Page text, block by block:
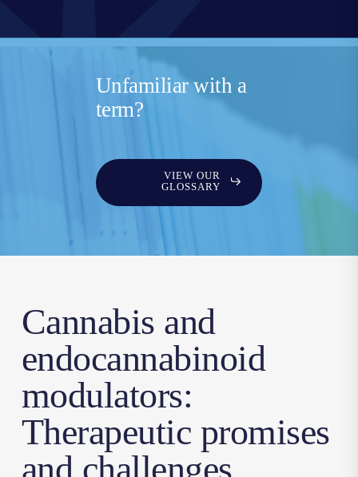
Unfamiliar with a
term?
VIEW OUR
GLOSSARY
Cannabis and
endocannabinoid
modulators:
Therapeutic promises
and challenges